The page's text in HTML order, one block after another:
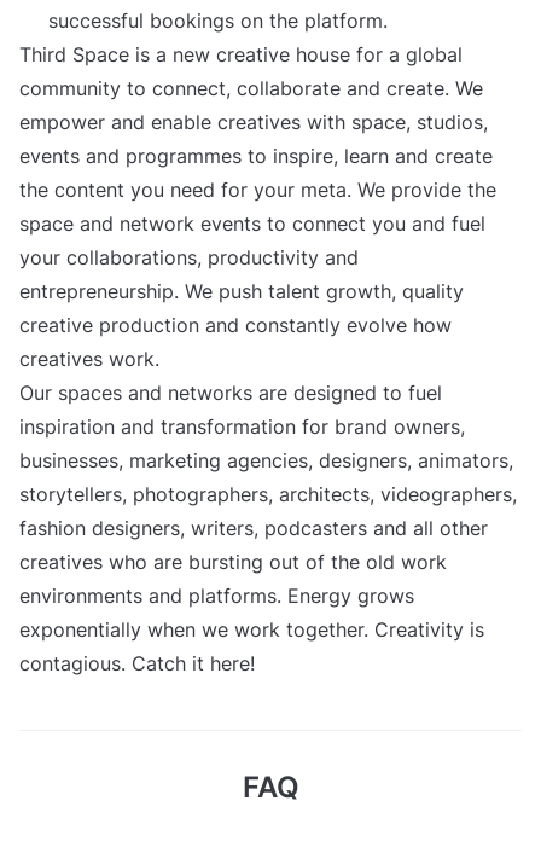
successful bookings on the platform.
Third Space is a new creative house for a global
community to connect, collaborate and create. We
empower and enable creatives with space, studios,
events and programmes to inspire, learn and create
the content you need for your meta. We provide the
space and network events to connect you and fuel
your collaborations, productivity and
entrepreneurship. We push talent growth, quality
creative production and constantly evolve how
creatives work.
Our spaces and networks are designed to fuel
inspiration and transformation for brand owners,
businesses, marketing agencies, designers, animators,
storytellers, photographers, architects, videographers,
fashion designers, writers, podcasters and all other
creatives who are bursting out of the old work
environments and platforms. Energy grows
exponentially when we work together. Creativity is
contagious. Catch it here!
FAQ